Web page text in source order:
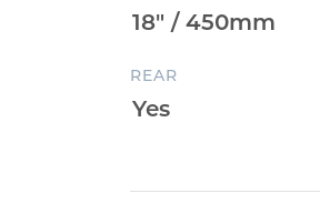
REAR